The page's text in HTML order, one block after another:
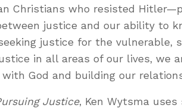
Christians who resisted
justice and our ability to
justice for the vulnerable,
in all areas of our lives, we
God and building our
Justice, Ken Wytsma